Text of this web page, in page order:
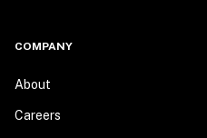
COMPANY
About
Careers